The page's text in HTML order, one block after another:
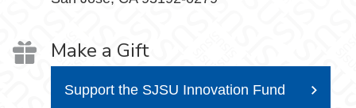
Make a Gift
Support the SJSU Innovation Fund